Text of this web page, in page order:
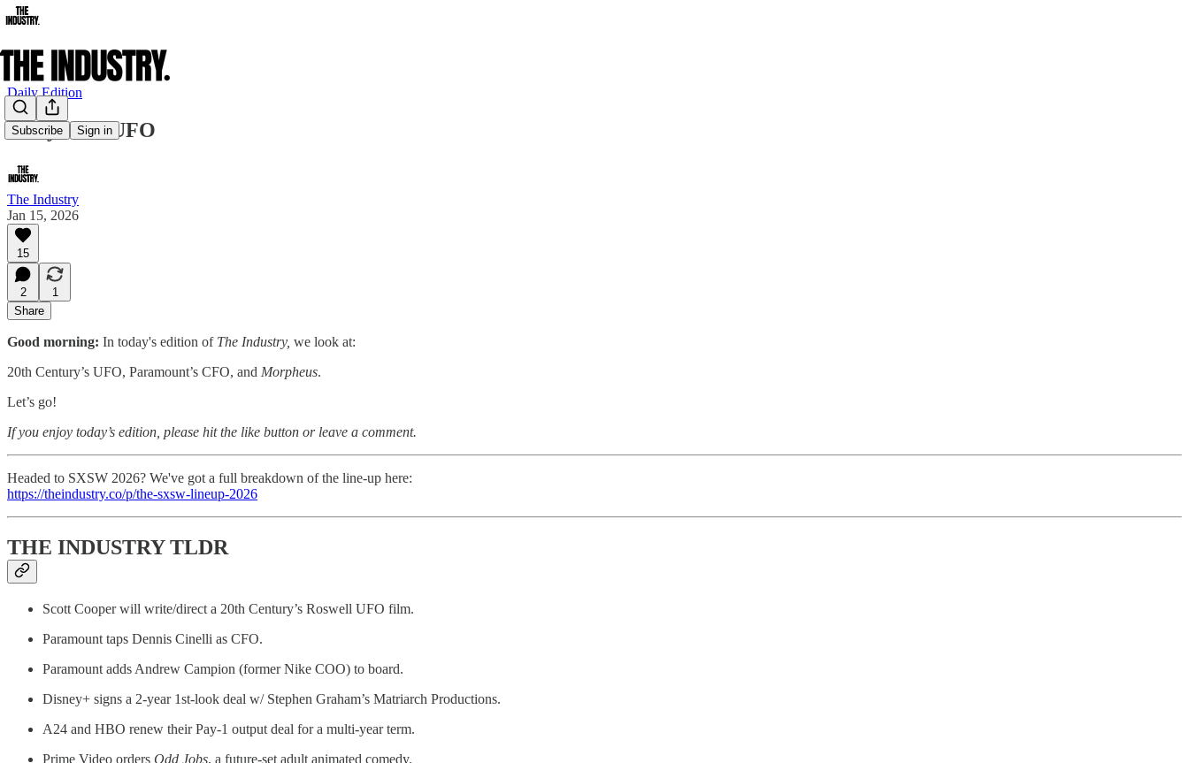
Subscribe Sign in
Daily Edition
Hollywood UFO
The Industry
Jan 15, 2026
15
2
1
Share
Good morning: In today's edition of The Industry, we look at:
20th Century’s UFO, Paramount’s CFO, and Morpheus.
Let’s go!
If you enjoy today’s edition, please hit the like button or leave a comment.
Headed to SXSW 2026? We've got a full breakdown of the line-up here:
https://theindustry.co/p/the-sxsw-lineup-2026
THE INDUSTRY TLDR
Scott Cooper will write/direct a 20th Century’s Roswell UFO film.
Paramount taps Dennis Cinelli as CFO.
Paramount adds Andrew Campion (former Nike COO) to board.
Disney+ signs a 2-year 1st-look deal w/ Stephen Graham’s Matriarch Productions.
A24 and HBO renew their Pay-1 output deal for a multi-year term.
Prime Video orders Odd Jobs, a future-set adult animated comedy.